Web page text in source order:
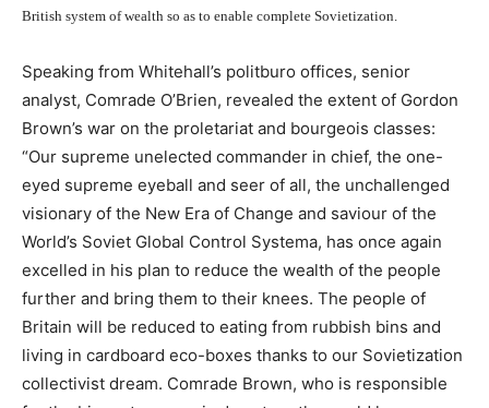
British system of wealth so as to enable complete Sovietization.
Speaking from Whitehall’s politburo offices, senior
analyst, Comrade O’Brien, revealed the extent of Gordon
Brown’s war on the proletariat and bourgeois classes:
“Our supreme unelected commander in chief, the one-
eyed supreme eyeball and seer of all, the unchallenged
visionary of the New Era of Change and saviour of the
World’s Soviet Global Control Systema, has once again
excelled in his plan to reduce the wealth of the people
further and bring them to their knees. The people of
Britain will be reduced to eating from rubbish bins and
living in cardboard eco-boxes thanks to our Sovietization
collectivist dream. Comrade Brown, who is responsible